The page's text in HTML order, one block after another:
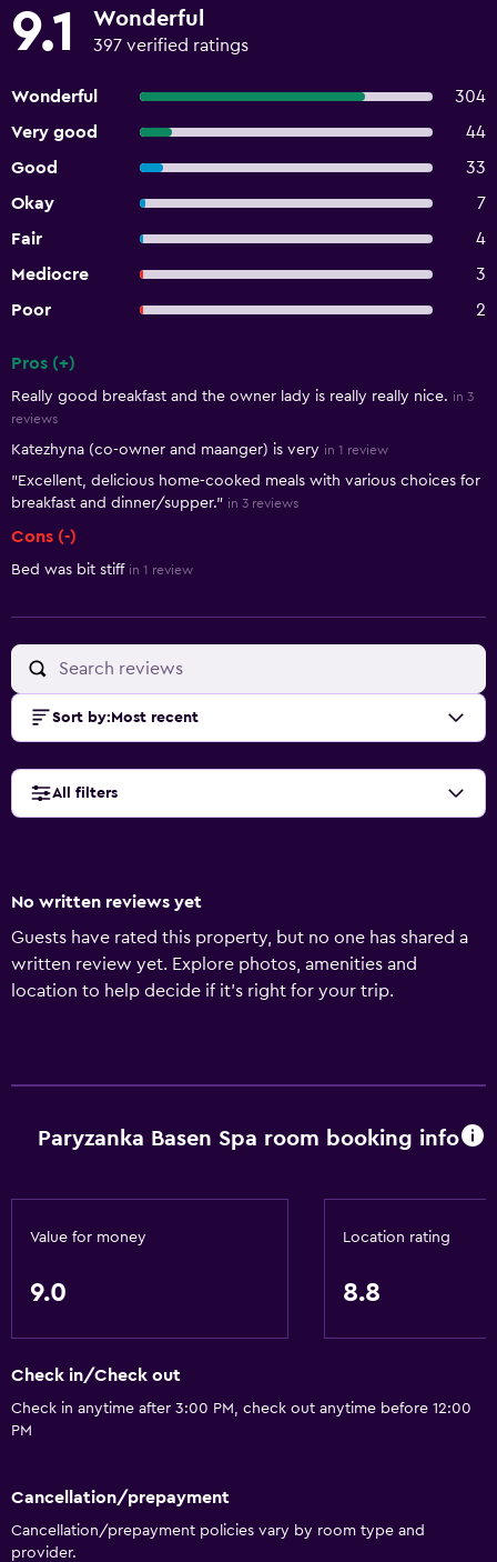
9.1 Wonderful
397 verified ratings
Wonderful
304
Very good
44
Good
33
Okay
7
Fair
4
Mediocre
3
Poor
2
Pros (+)
Really good breakfast and the owner lady is really really nice. in 3
reviews
Katezhyna (co-owner and maanger) is very in 1 review
"Excellent, delicious home-cooked meals with various choices for
breakfast and dinner/supper." in 3 reviews
Cons (-)
Bed was bit stiff in 1 review
Sort by: Most recent
All filters
No written reviews yet
Guests have rated this property, but no one has shared a
written review yet. Explore photos, amenities and
location to help decide if it's right for your trip.
Paryzanka Basen Spa room booking info
Value for money
9.0
Location rating
8.8
Check in/Check out
Check in anytime after 3:00 PM, check out anytime before 12:00
PM
Cancellation/prepayment
Cancellation/prepayment policies vary by room type and
provider.